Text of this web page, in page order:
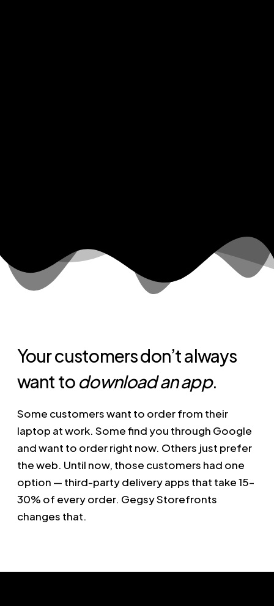
Your customers don’t always
want to download an app.
Some customers want to order from their
laptop at work. Some find you through Google
and want to order right now. Others just prefer
the web. Until now, those customers had one
option — third-party delivery apps that take 15–
30% of every order. Gegsy Storefronts
changes that.